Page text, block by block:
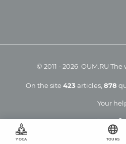
YOGA TOURS
Your
© 2011 - 2026 OUM.RU The
On the site423 articles 878